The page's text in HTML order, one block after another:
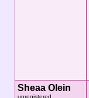
Sheaa Olein
unregistered